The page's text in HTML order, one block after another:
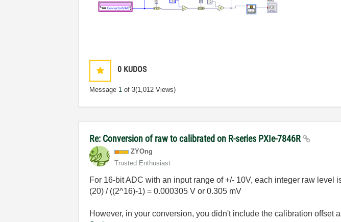
0 KUDOS
Message 1 of 3(1,012 Views)
Re: Conversion of raw to calibrated on R-series PXIe-7846R
ZYOng
Trusted Enthusiast
For 16-bit ADC with an input range of +/- 10V, each integer raw level
(20) / ((2^16)-1) =0.000305 V or 0.305 mV
However, in your conversion, you didn't include the calibration offset